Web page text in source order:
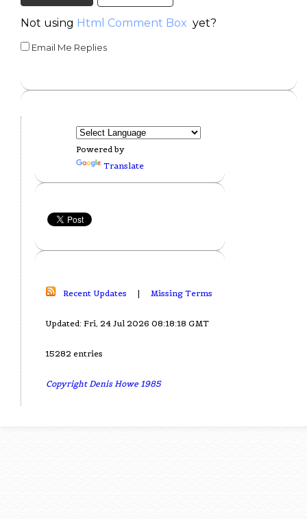
Not using Html Comment Box yet?
Email Me Replies
Powered by
Translate
Recent Updates | Missing Terms
Updated: Fri, 24 Jul 2026 08:18:18 GMT
15282 entries
Copyright Denis Howe 1985